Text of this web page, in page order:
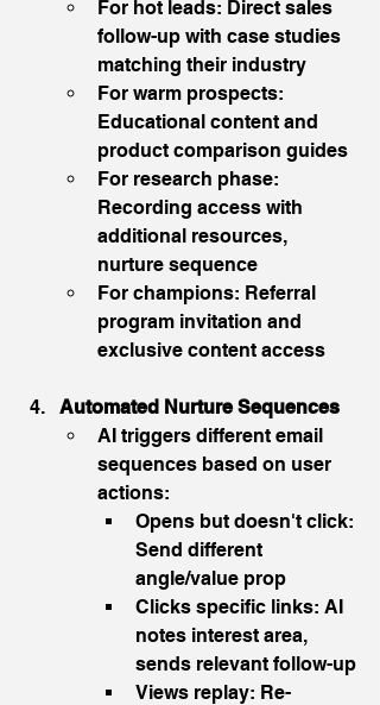
For hot leads: Direct sales
follow-up with case studies
matching their industry
For warm prospects:
Educational content and
product comparison guides
For research phase:
Recording access with
additional resources,
nurture sequence
For champions: Referral
program invitation and
exclusive content access
Automated Nurture Sequences
AI triggers different email
sequences based on user
actions:
Opens but doesn't click:
Send different
angle/value prop
Clicks specific links: AI
notes interest area,
sends relevant follow-up
Views replay: Re-